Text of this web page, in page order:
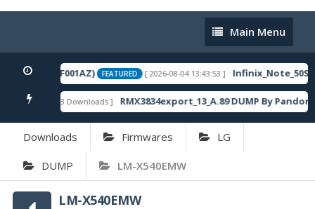
Main
Menu
Main Menu
FEATURED [ 2026-08-04 13:43:53 ]
[ 863 Downloads ] RMX3834export_13_A.89 DUMP By Pandora
Downloads Firmwares LG
DUMP LM-X540EMW
LM-X540EMW